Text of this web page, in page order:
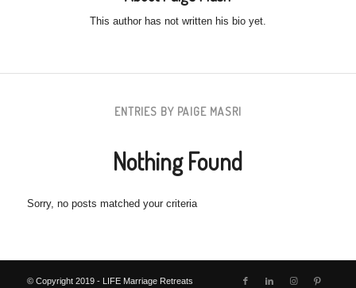
This author has not written his bio yet.
ENTRIES BY PAIGE MASRI
Nothing Found
Sorry, no posts matched your criteria
© Copyright 2019 - LIFE Marriage Retreats